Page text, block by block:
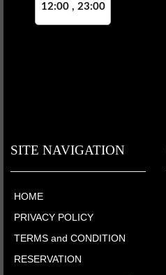
12:00 , 23:00
SITE NAVIGATION
HOME
PRIVACY POLICY
TERMS and CONDITION
RESERVATION